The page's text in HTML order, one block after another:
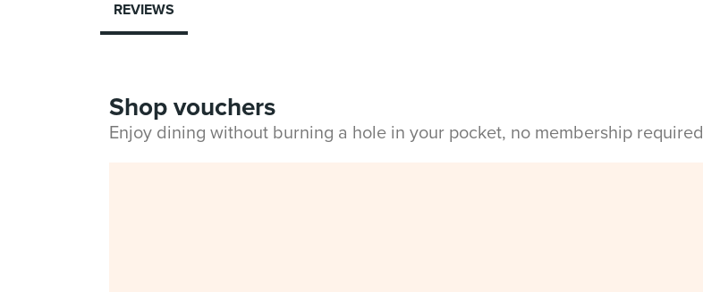
REVIEWS
Shop vouchers
Enjoy dining without burning a hole in your pocket, no membership required